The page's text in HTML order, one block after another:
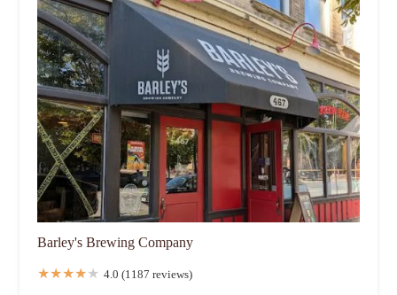
Barley's Brewing Company
4.0 (1187 reviews)